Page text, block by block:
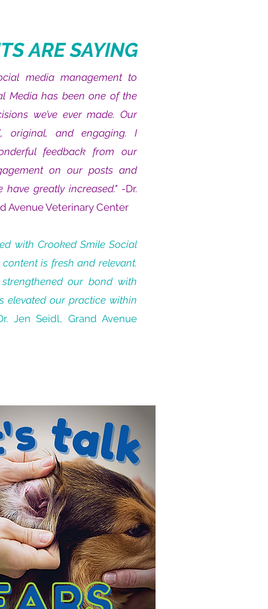
ARE SAYING
media management to
Media has been one of the
we’ve ever made. Our
original, and engaging. I
feedback from our
on our posts and
greatly increased." -Dr.
Avenue Veterinary Center
with Crooked Smile Social
is fresh and relevant.
our bond with
elevated our practice within
Jen Seidl, Grand Avenue